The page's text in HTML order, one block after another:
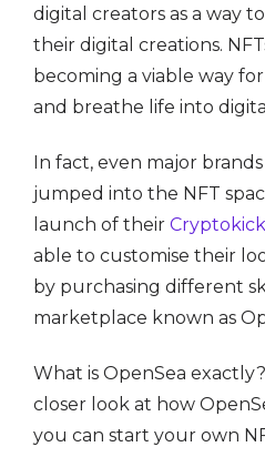
digital creators as a way
their digital creations.
becoming a viable way
and breathe life into
In fact, even major
jumped into the NFT
launch of their
able to customise their
by purchasing different
marketplace known as
What is OpenSea
closer look at how
you can start your own